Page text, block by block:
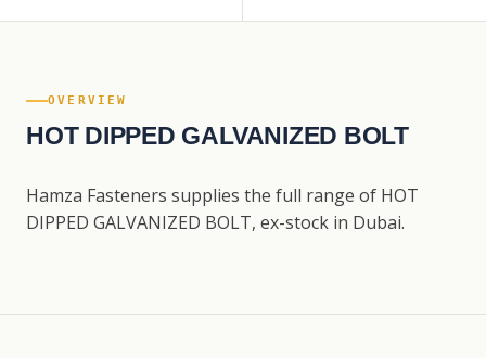
OVERVIEW
HOT DIPPED GALVANIZED BOLT
Hamza Fasteners supplies the full range of HOT
DIPPED GALVANIZED BOLT, ex-stock in Dubai.